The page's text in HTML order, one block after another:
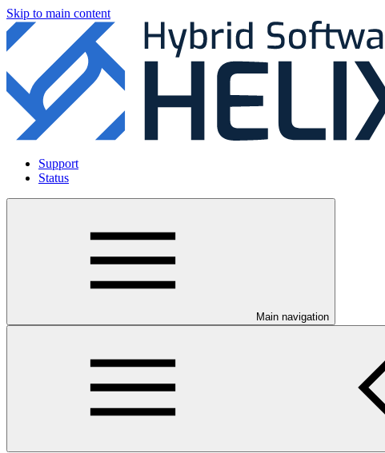
Skip to main content
Support
Status
Main navigation